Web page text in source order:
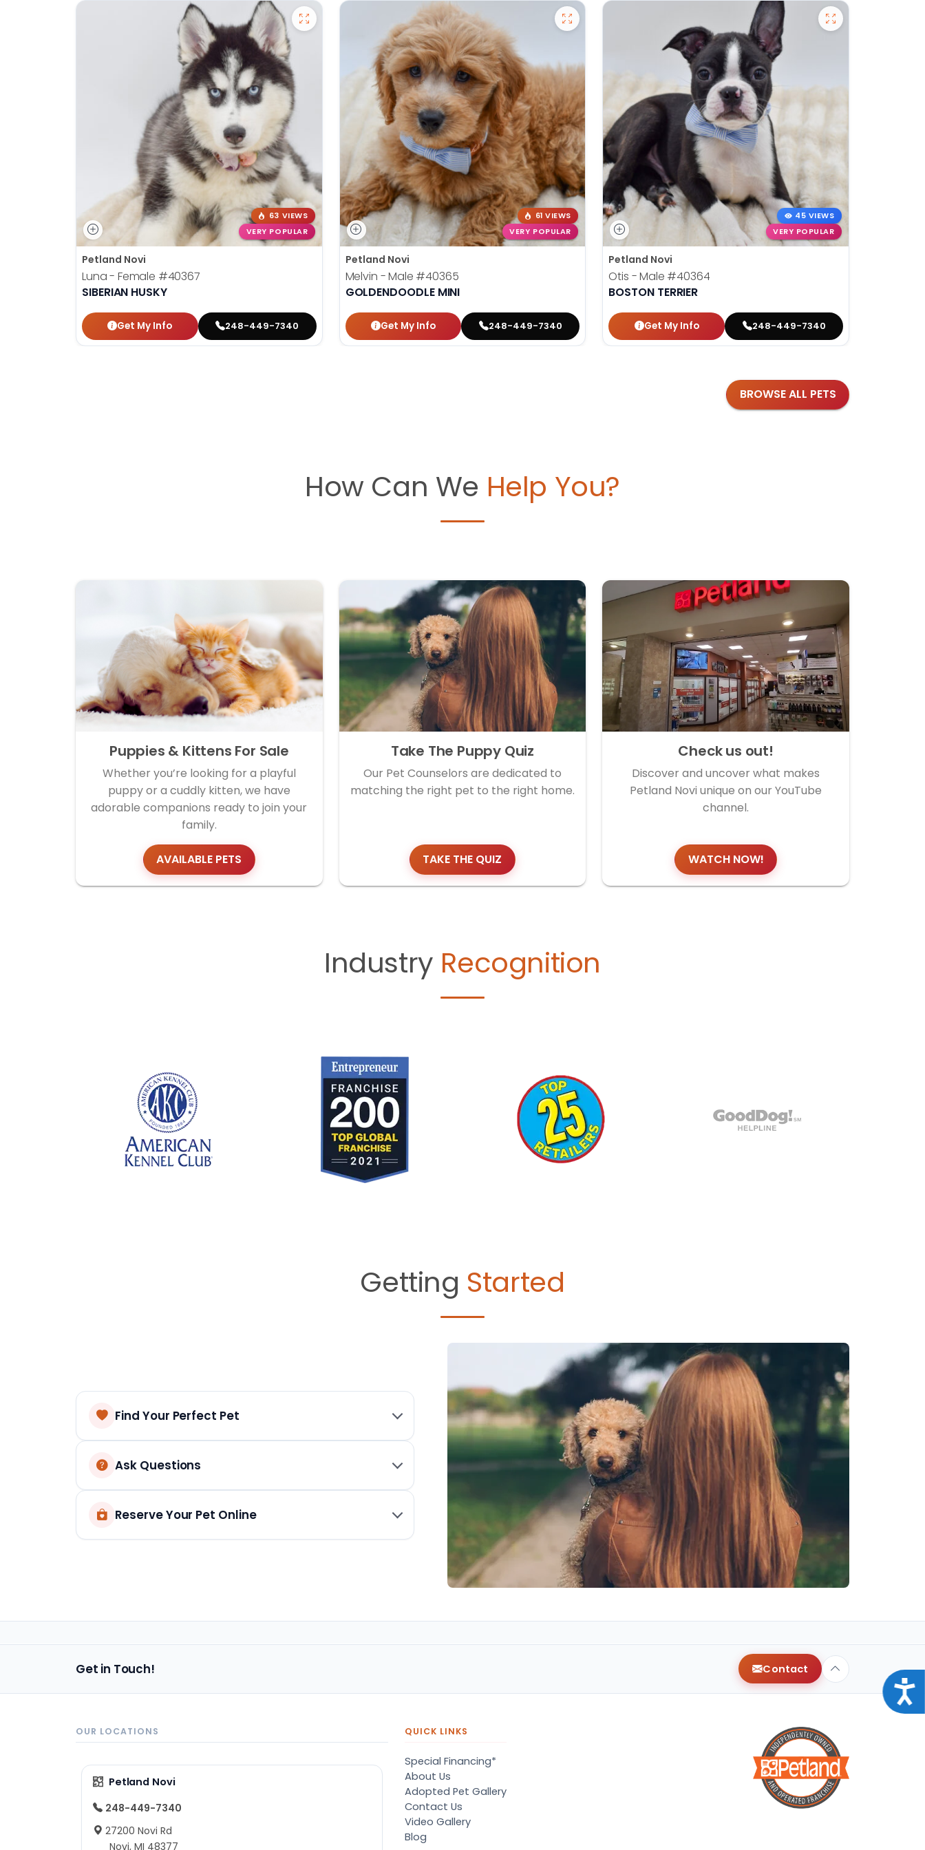
63 VIEWS
VERY POPULAR
Petland Novi
Luna - Female #40367
SIBERIAN HUSKY
Get My Info 248-449-7340
61 VIEWS
VERY POPULAR
Petland Novi
Melvin - Male #40365
GOLDENDOODLE MINI
Get My Info 248-449-7340
45 VIEWS
VERY POPULAR
Petland Novi
Otis - Male #40364
BOSTON TERRIER
Get My Info 248-449-7340
BROWSE ALL PETS
How Can We Help You?
Puppies & Kittens For Sale
Whether you’re looking for a playful
puppy or a cuddly kitten, we have
adorable companions ready to join your
family.
AVAILABLE PETS
Take The Puppy Quiz
Our Pet Counselors are dedicated to
matching the right pet to the right home.
TAKE THE QUIZ
Check us out!
Discover and uncover what makes
Petland Novi unique on our YouTube
channel.
WATCH NOW!
Industry Recognition
Getting Started
Find Your Perfect Pet
Ask Questions
Reserve Your Pet Online
Get in Touch! Contact
OUR LOCATIONS
Petland Novi
248-449-7340
27200 Novi Rd
Novi, MI 48377
QUICK LINKS
Special Financing*
About Us
Adopted Pet Gallery
Contact Us
Video Gallery
Blog